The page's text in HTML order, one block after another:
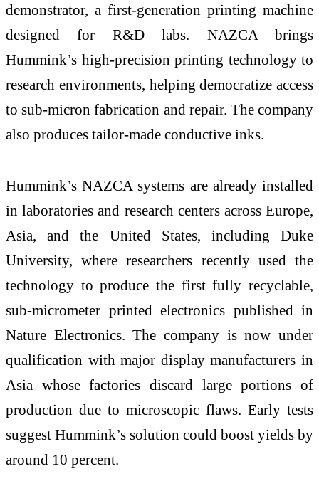
demonstrator, a first-generation printing machine
designed for R&D labs. NAZCA brings
Hummink’s high-precision printing technology to
research environments, helping democratize access
to sub-micron fabrication and repair. The company
also produces tailor-made conductive inks.
Hummink’s NAZCA systems are already installed
in laboratories and research centers across Europe,
Asia, and the United States, including Duke
University, where researchers recently used the
technology to produce the first fully recyclable,
sub-micrometer printed electronics published in
Nature Electronics. The company is now under
qualification with major display manufacturers in
Asia whose factories discard large portions of
production due to microscopic flaws. Early tests
suggest Hummink’s solution could boost yields by
around 10 percent.